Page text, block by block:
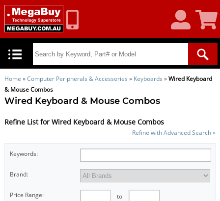
Account
Cart
Home »Computer Peripherals & Accessories » Keyboards »Wired Keyboard
& Mouse Combos
Wired Keyboard & Mouse Combos
Refine List for Wired Keyboard & Mouse Combos
Refine with Advanced Search »
Keywords:
Brand:
Price Range: to